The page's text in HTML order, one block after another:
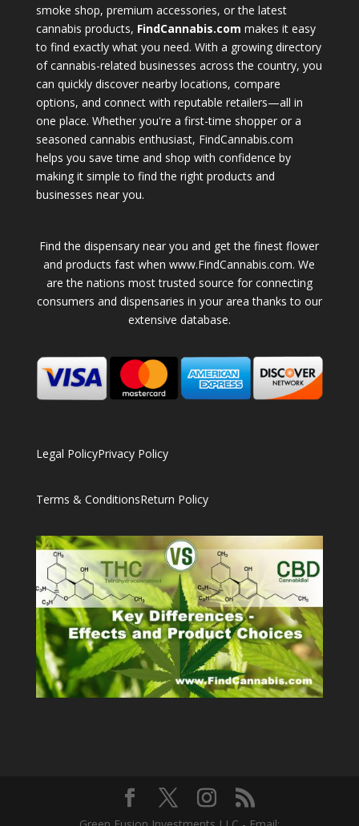
smoke shop, premium accessories, or the latest
cannabis products, FindCannabis.com makes it easy
to find exactly what you need. With a growing directory
of cannabis-related businesses across the country, you
can quickly discover nearby locations, compare
options, and connect with reputable retailers—all in
one place. Whether you're a first-time shopper or a
seasoned cannabis enthusiast, FindCannabis.com
helps you save time and shop with confidence by
making it simple to find the right products and
businesses near you.
Find the dispensary near you and get the finest flower
and products fast when www.FindCannabis.com. We
are the nations most trusted source for connecting
consumers and dispensaries in your area thanks to our
extensive database.
Legal PolicyPrivacy Policy
Terms & ConditionsReturn Policy